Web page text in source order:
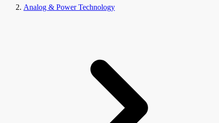
Analog & Power Technology